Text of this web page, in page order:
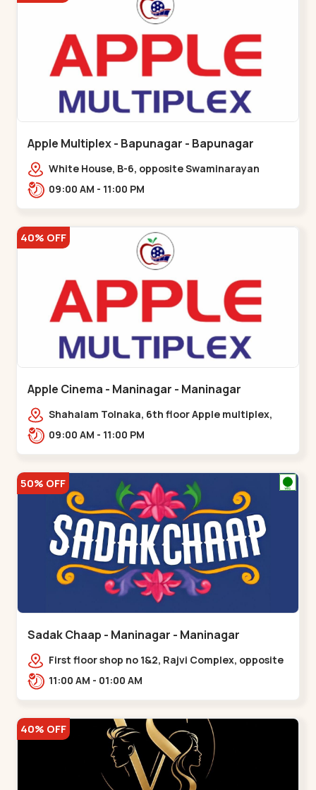
Apple Multiplex - Bapunagar - Bapunagar
White House, B-6, opposite Swaminarayan
Temple,,Bapunagar
09:00 AM - 11:00 PM
40% OFF
Apple Cinema - Maninagar - Maninagar
Shahalam Tolnaka, 6th floor Apple multiplex,
prism mall, Kankaria, Maninagar,,Maninagar
09:00 AM - 11:00 PM
50% OFF
Sadak Chaap - Maninagar - Maninagar
First floor shop no 1&2, Rajvi Complex, opposite
maninagar police station, Krishna Baug,
11:00 AM - 01:00 AM
40% OFF